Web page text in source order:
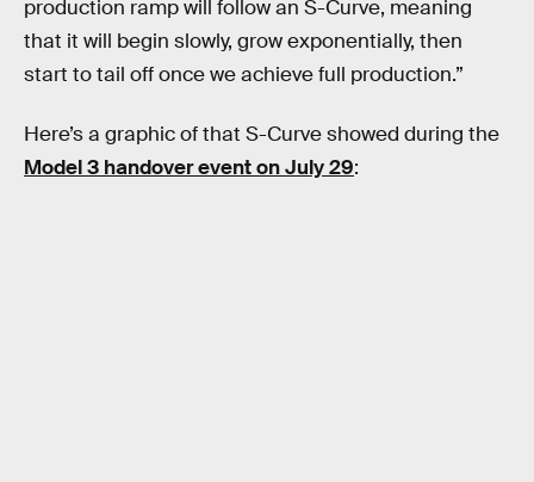
production ramp will follow an S-Curve, meaning
that it will begin slowly, grow exponentially, then
start to tail off once we achieve full production.”
Here’s a graphic of that S-Curve showed during the
Model 3 handover event on July 29: